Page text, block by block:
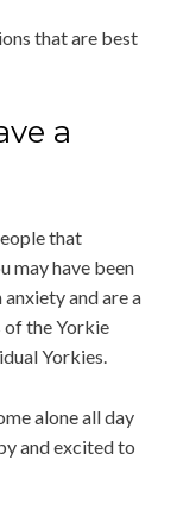
that are best
a
that
may have been
and are a
of the Yorkie
Yorkies.
alone all day
and excited to